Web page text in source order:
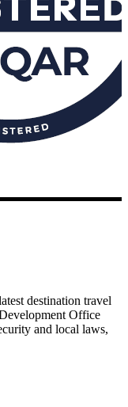
destination travel
Office
and local laws,